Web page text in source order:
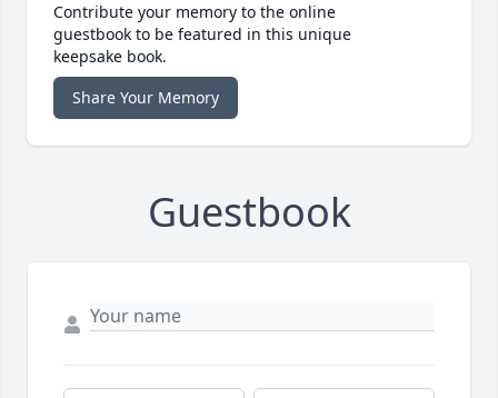
Contribute your memory to the online
guestbook to be featured in this unique
keepsake book.
Share Your Memory
Guestbook